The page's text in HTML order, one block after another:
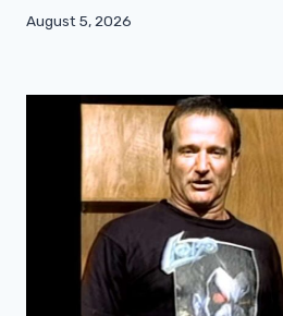
August 5, 2026